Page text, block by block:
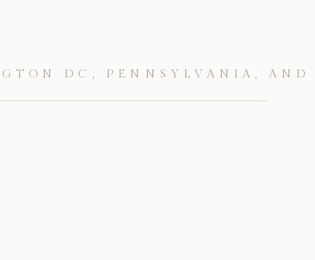
DC, PENNSYLVANIA, AND